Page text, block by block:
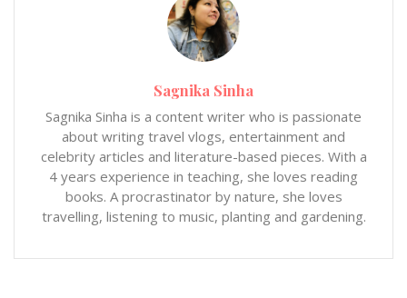
Sagnika Sinha
Sagnika Sinha is a content writer who is passionate
about writing travel vlogs, entertainment and
celebrity articles and literature-based pieces. With a
4 years experience in teaching, she loves reading
books. A procrastinator by nature, she loves
travelling, listening to music, planting and gardening.